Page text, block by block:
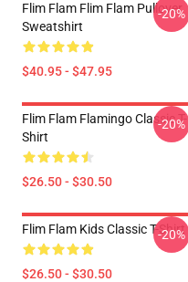
Flim Flam Flim Flam Pullover
Sweatshirt
$40.95 - $47.95
-20%
Flim Flam Flamingo Classic T-
Shirt
$26.50 - $30.50
-20%
Flim Flam Kids Classic T-Shirt
$26.50 - $30.50
-20%